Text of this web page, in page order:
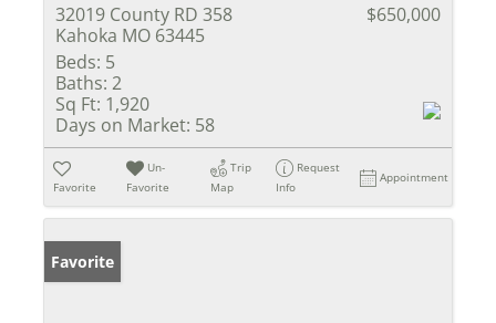
32019 County RD 358
Kahoka MO 63445
$650,000
Beds: 5
Baths: 2
Sq Ft: 1,920
Days on Market: 58
Favorite
Un-
Favorite
Trip
Map
Request
Info
Appointment
Favorite